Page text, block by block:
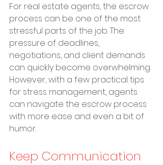
For real estate agents, the escrow
process can be one of the most
stressful parts of the job. The
pressure of deadlines,
negotiations, and client demands
can quickly become overwhelming.
However, with a few practical tips
for stress management, agents
can navigate the escrow process
with more ease and even a bit of
humor.
Keep Communication